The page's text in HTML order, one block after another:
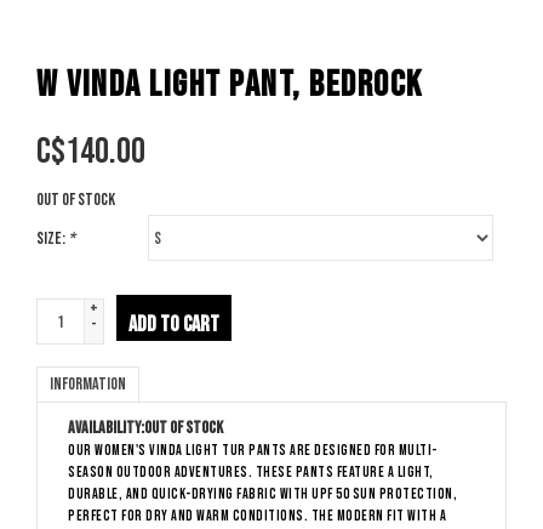
W VINDA LIGHT PANT, BEDROCK
C$140.00
Out of stock
Size: *
+
-
ADD TO CART
Information
Availability:Out of stock
Our Women's Vinda Light Tur Pants are designed for multi-
season outdoor adventures. These pants feature a light,
durable, and quick-drying fabric with UPF 50 sun protection,
perfect for dry and warm conditions. The modern fit with a